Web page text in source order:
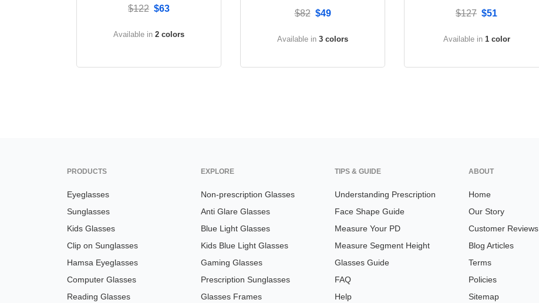
$122 $63
Available in 2 colors
$82 $49
Available in 3 colors
$127 $51
Available in 1 color
PRODUCTS
Eyeglasses
Sunglasses
Kids Glasses
Clip on Sunglasses
Hamsa Eyeglasses
Computer Glasses
Reading Glasses
EXPLORE
Non-prescription Glasses
Anti Glare Glasses
Blue Light Glasses
Kids Blue Light Glasses
Gaming Glasses
Prescription Sunglasses
Glasses Frames
TIPS & GUIDE
Understanding Prescription
Face Shape Guide
Measure Your PD
Measure Segment Height
Glasses Guide
FAQ
Help
ABOUT
Home
Our Story
Customer Reviews
Blog Articles
Terms
Policies
Sitemap